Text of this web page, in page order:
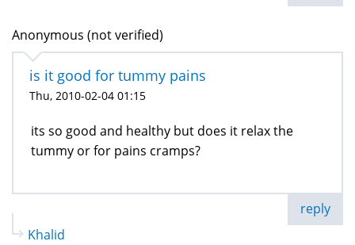
Anonymous (not verified)
is it good for tummy pains
Thu, 2010-02-04 01:15
its so good and healthy but does it relax the
tummy or for pains cramps?
reply
Khalid